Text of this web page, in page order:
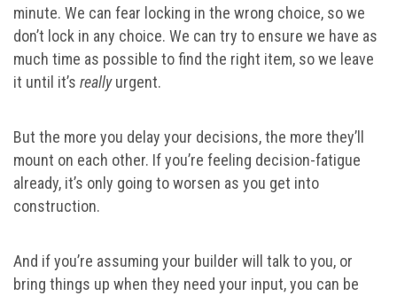
minute. We can fear locking in the wrong choice, so we
don’t lock in any choice. We can try to ensure we have as
much time as possible to find the right item, so we leave
it until it’s reallyurgent.
But the more you delay your decisions, the more they’ll
mount on each other. If you’re feeling decision-fatigue
already, it’s only going to worsen as you get into
construction.
And if you’re assuming your builder will talk to you, or
bring things up when they need your input, you can be